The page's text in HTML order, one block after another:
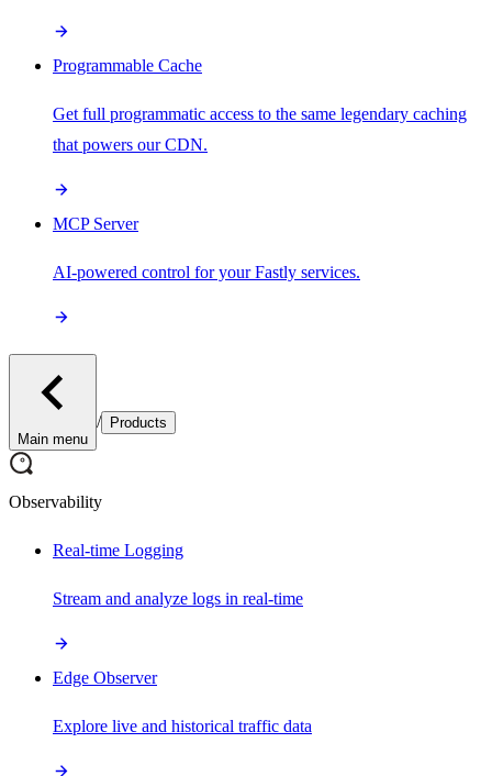
Programmable Cache
Get full programmatic access to the same legendary caching
that powers our CDN.
MCP Server
AI-powered control for your Fastly services.
Main menu
/ Products
Observability
Real-time Logging
Stream and analyze logs in real-time
Edge Observer
Explore live and historical traffic data